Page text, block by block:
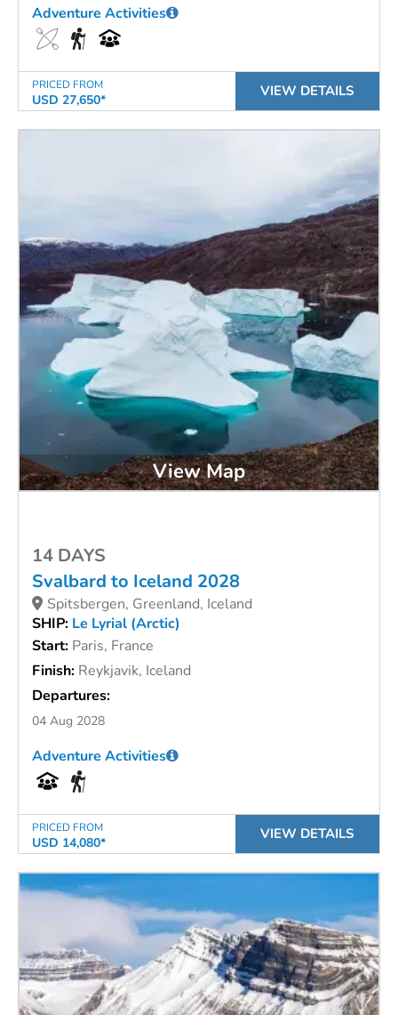
PRICED FROM
USD 27,650*
Adventure Activities
VIEW DETAILS
View Map
14 DAYS
Svalbard to Iceland 2028
Spitsbergen, Greenland, Iceland
SHIP: Le Lyrial (Arctic)
Start: Paris, France
Finish: Reykjavik, Iceland
Departures:
04 Aug 2028
PRICED FROM
USD 14,080*
Adventure Activities
VIEW DETAILS